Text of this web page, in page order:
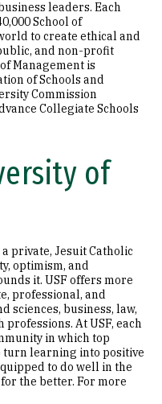
leaders. Each
School of
to create ethical and
and non-profit
Management is
of Schools and
Commission
Collegiate Schools
of
private, Jesuit Catholic
optimism, and
it. USF offers more
professional, and
sciences, business, law,
At USF, each
in which top
turn learning into positive
to do well in the
the better. For more